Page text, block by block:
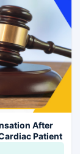
After
Patient